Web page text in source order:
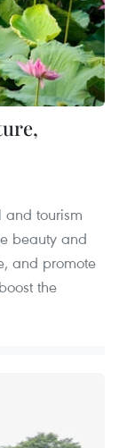
and tourism
beauty and
and promote
the